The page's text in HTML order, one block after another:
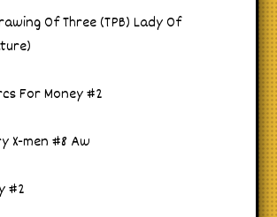
Of Three (TPB) Lady Of
For Money #2
X-men #8 Aw
#2